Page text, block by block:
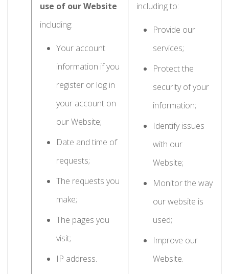
use of our Website
including:
Your account
information if you
register or log in
your account on
our Website;
Date and time of
requests;
The requests you
make;
The pages you
visit;
IP address.
including to:
Provide our
services;
Protect the
security of your
information;
Identify issues
with our
Website;
Monitor the way
our website is
used;
Improve our
Website.